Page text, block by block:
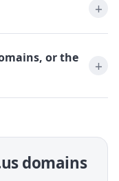
or the
domains